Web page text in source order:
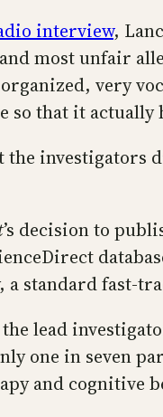
interview,
most unfair
very
so that it
the
’s decision to
a standard fast-
lead
one in seven
and cognitive